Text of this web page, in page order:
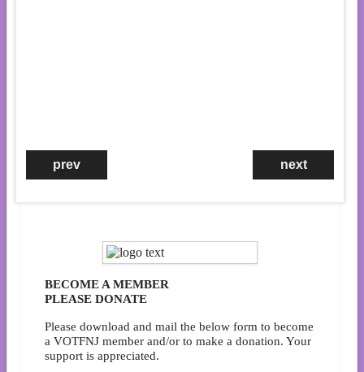
VOTFNJ email to our listserv
the event. If you are not on our
prev next
BECOME A MEMBER
PLEASE DONATE
Please download and mail the below form to become
a VOTFNJ member and/or to make a donation. Your
support is appreciated.